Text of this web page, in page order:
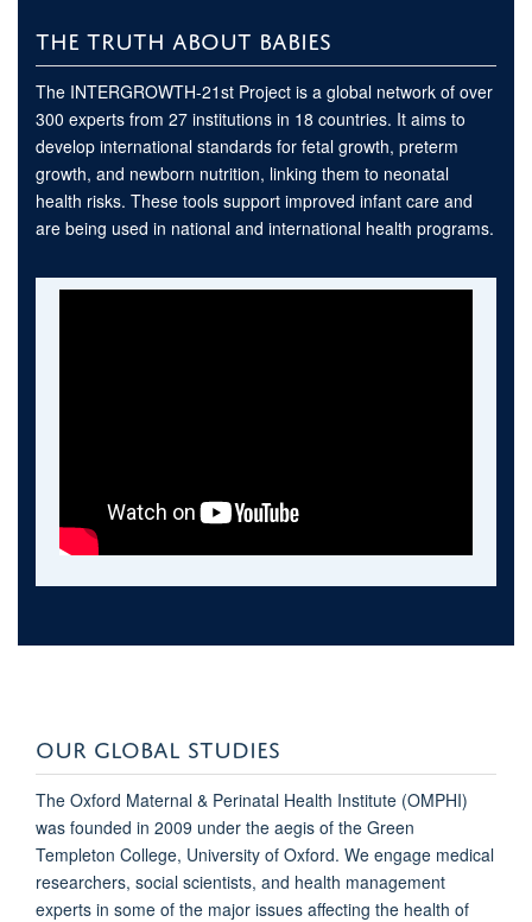
THE TRUTH ABOUT BABIES
The INTERGROWTH-21st Project is a global network of over
300 experts from 27 institutions in 18 countries. It aims to
develop international standards for fetal growth, preterm
growth, and newborn nutrition, linking them to neonatal
health risks. These tools support improved infant care and
are being used in national and international health programs.
OUR GLOBAL STUDIES
The Oxford Maternal & Perinatal Health Institute (OMPHI)
was founded in 2009 under the aegis of the Green
Templeton College, University of Oxford. We engage medical
researchers, social scientists, and health management
experts in some of the major issues affecting the health of